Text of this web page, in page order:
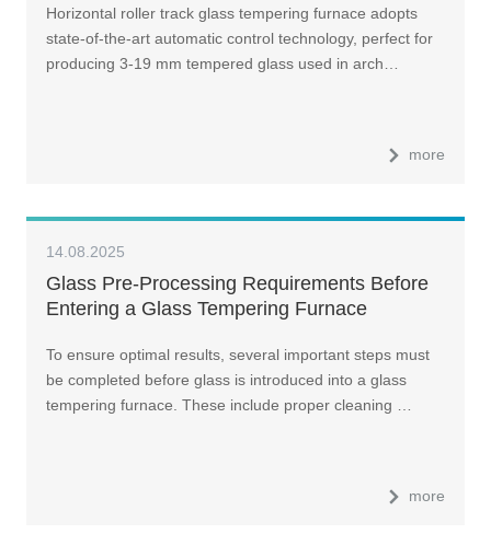
Horizontal roller track glass tempering furnace adopts
state-of-the-art automatic control technology, perfect for
producing 3-19 mm tempered glass used in arch…
more
14.08.2025
Glass Pre-Processing Requirements Before
Entering a Glass Tempering Furnace
To ensure optimal results, several important steps must
be completed before glass is introduced into a glass
tempering furnace. These include proper cleaning …
more